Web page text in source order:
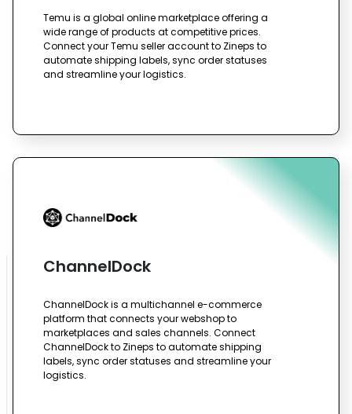
Temu is a global online marketplace offering a
wide range of products at competitive prices.
Connect your Temu seller account to Zineps to
automate shipping labels, sync order statuses
and streamline your logistics.
ChannelDock
ChannelDock is a multichannel e-commerce
platform that connects your webshop to
marketplaces and sales channels. Connect
ChannelDock to Zineps to automate shipping
labels, sync order statuses and streamline your
logistics.